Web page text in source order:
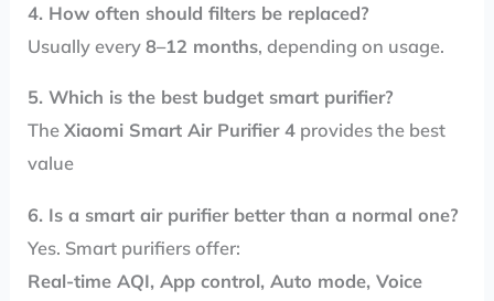
4. How often should filters be replaced?
Usually every8–12 months, depending on usage.
5. Which is the best budget smart purifier?
TheXiaomi Smart Air Purifier 4 provides the best
value
6. Is a smart air purifier better than a normal one?
Yes. Smart purifiers offer:
Real-time AQI, App control, Auto mode, Voice